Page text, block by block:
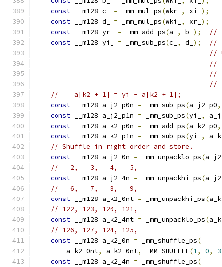
const __m128 c_ = _mm_mul_ps(wkr_ , xi_ );
const __m128 d_ = _mm_mul_ps(wki_ , xr_ );
const __m128 yr_ = _mm_add_ps(a_ , b_ );
//
const __m128 yi_ = _mm_sub_ps(c_ , d_ );
//
//
//
//
//
//    a[k2 + 1] = yi - a[k2 + 1];
const __m128 a_j2_p0n = _mm_sub_ps(a_j2_p0,
const __m128 a_j2_p1n = _mm_sub_ps(yi_ ,
const __m128 a_k2_p0n = _mm_add_ps(a_k2_p0,
const __m128 a_k2_p1n = _mm_sub_ps(yi_ ,
// Shuffle in right order and store.
const __m128 a_j2_0n = _mm_unpacklo_ps(
//   2,   3,   4,   5,
const __m128 a_j2_4n = _mm_unpackhi_ps(
//   6,   7,   8,   9,
const __m128 a_k2_0nt = _mm_unpackhi_ps(
// 122, 123, 120, 121,
const __m128 a_k2_4nt = _mm_unpacklo_ps(
// 126, 127, 124, 125,
const __m128 a_k2_0n = _mm_shuffle_ps(
        a_k2_0nt
, a_k2_0nt, _MM_SHUFFLE(1, 0, 3
const __m128 a_k2_4n = _mm_shuffle_ps(